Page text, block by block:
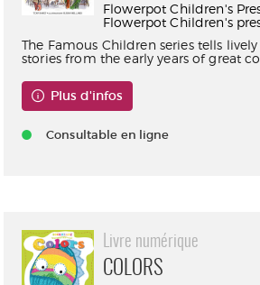
Flowerpot Children's
Flowerpot Children's
The Famous Children series tells
stories from the early years of great
Plus d'infos
Consultable en ligne
Livre numérique
COLORS